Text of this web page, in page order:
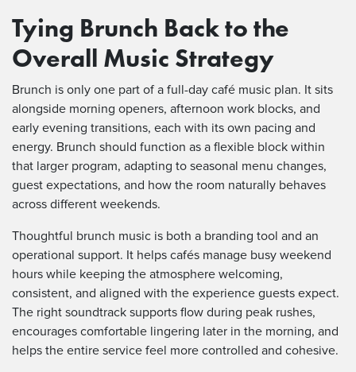
Tying Brunch Back to the
Overall Music Strategy
Brunch is only one part of a full-day café music plan. It sits
alongside morning openers, afternoon work blocks, and
early evening transitions, each with its own pacing and
energy. Brunch should function as a flexible block within
that larger program, adapting to seasonal menu changes,
guest expectations, and how the room naturally behaves
across different weekends.
Thoughtful brunch music is both a branding tool and an
operational support. It helps cafés manage busy weekend
hours while keeping the atmosphere welcoming,
consistent, and aligned with the experience guests expect.
The right soundtrack supports flow during peak rushes,
encourages comfortable lingering later in the morning, and
helps the entire service feel more controlled and cohesive.